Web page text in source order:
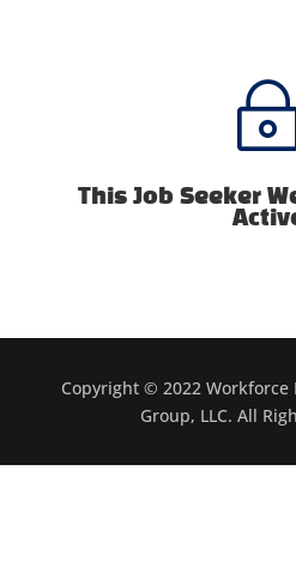
This Job Seeker
Copyright © 2022
Group, LLC. All